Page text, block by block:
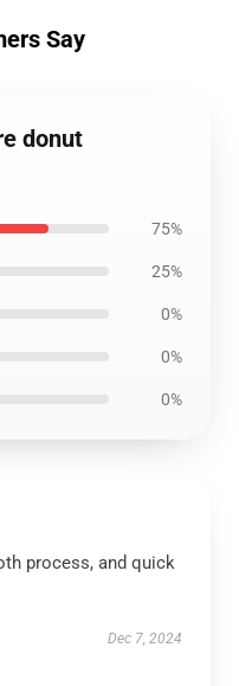
Say
donut
75%
25%
0%
0%
0%
process, and quick
Dec 7, 2024